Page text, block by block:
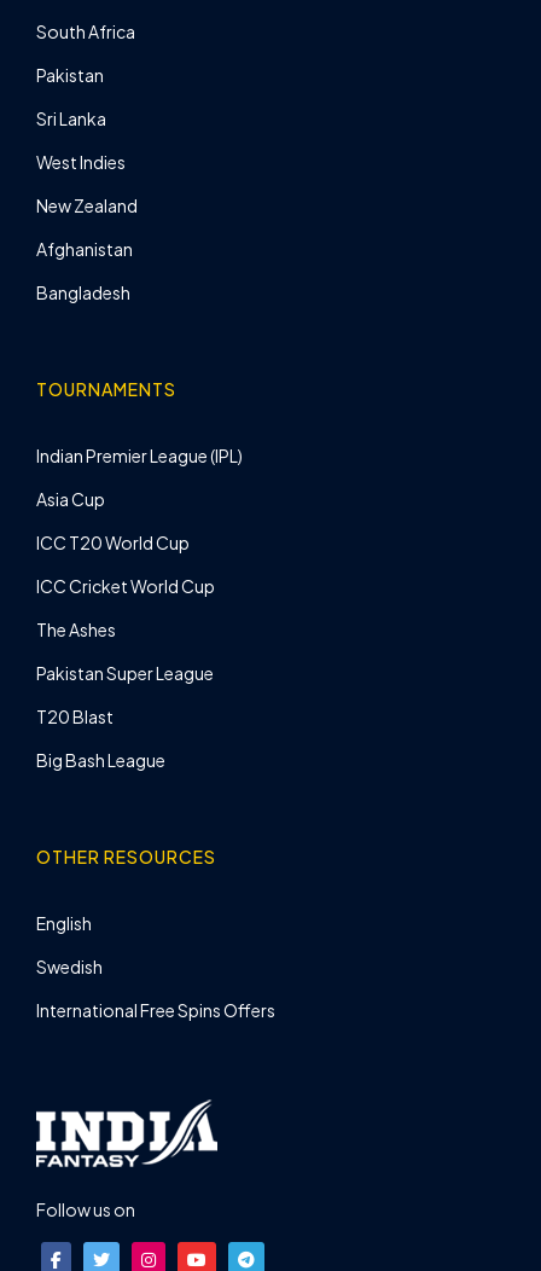
South Africa
Pakistan
Sri Lanka
West Indies
New Zealand
Afghanistan
Bangladesh
TOURNAMENTS
Indian Premier League (IPL)
Asia Cup
ICC T20 World Cup
ICC Cricket World Cup
The Ashes
Pakistan Super League
T20 Blast
Big Bash League
OTHER RESOURCES
English
Swedish
International Free Spins Offers
Follow us on